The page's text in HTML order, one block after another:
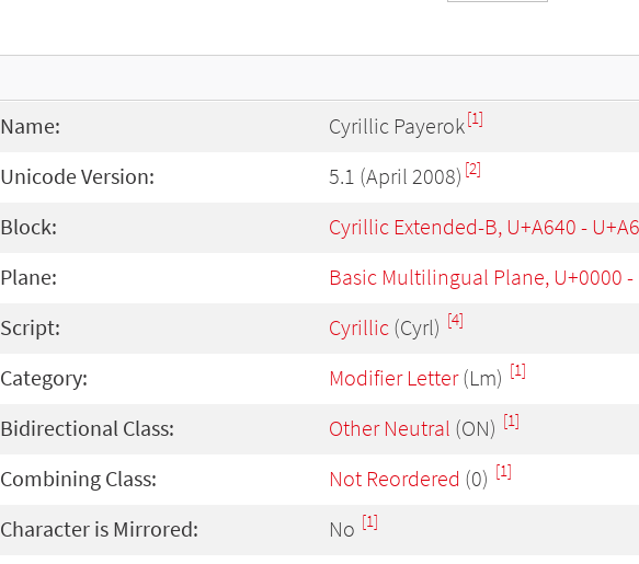
Name: Cyrillic Payerok[1]
Unicode Version: 5.1 (April 2008) [2]
Block: Cyrillic Extended-B, U+A640 -
Plane: Basic Multilingual Plane, U+0000 -
Script: Cyrillic (Cyrl) [4]
Category: Modifier Letter(Lm) [1]
Bidirectional Class: Other Neutral (ON) [1]
Combining Class: Not Reordered (0) [1]
Character is Mirrored: No [1]